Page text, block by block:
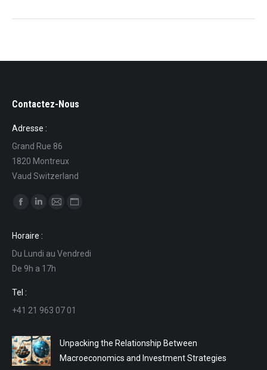
Contactez-Nous
Adresse :
Grand Rue 86
1820 Montreux
Vaud Switzerland
Find us on:
opens
in
new
window
opens
in
new
in
in
Horaire :
Du Lundi au Vendredi
De 9h a 17h
Tel :
+41 21 963 07 01
Unpacking the Relationship Between
Macroeconomics and Investment Strategies